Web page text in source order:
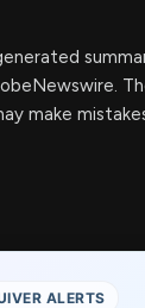
make
ALERTS